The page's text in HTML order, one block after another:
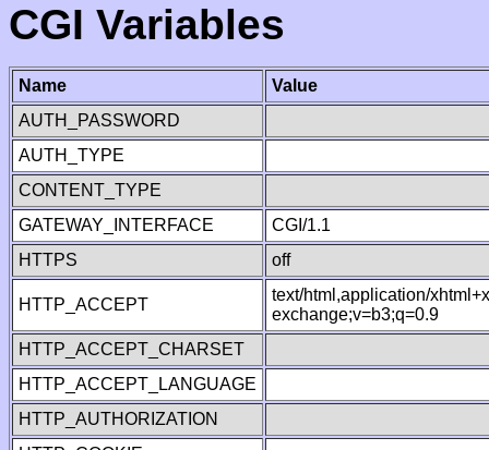
CGI Variables
Name
Value
AUTH_PASSWORD
AUTH_TYPE
CONTENT_TYPE
GATEWAY_INTERFACE
CGI/1.1
HTTPS
off
HTTP_ACCEPT
text/html,application/
exchange;v=b3;q=0.9
HTTP_ACCEPT_CHARSET
HTTP_ACCEPT_LANGUAGE
HTTP_AUTHORIZATION